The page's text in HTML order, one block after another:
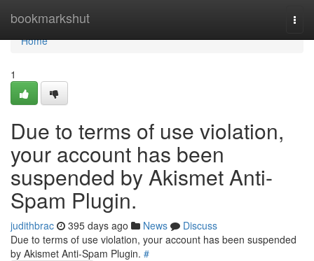
bookmarkshut
Home
Home
1
Due to terms of use violation,
your account has been
suspended by Akismet Anti-
Spam Plugin.
judithbrac 395 days ago News
Discuss
Due to terms of use violation, your account has been suspended
by Akismet Anti-Spam Plugin. #